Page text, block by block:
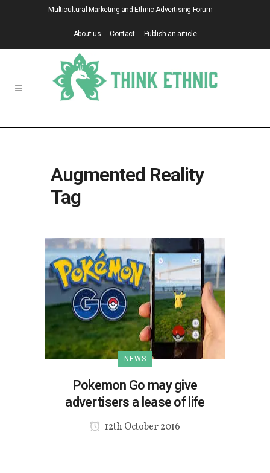
Multicultural Marketing and Ethnic Advertising Forum
About us Contact Publish an article
Augmented Reality
Tag
NEWS
Pokemon Go may give
advertisers a lease of life
12th October 2016